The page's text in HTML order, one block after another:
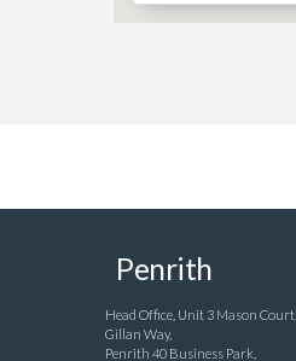
Penrith
Head Office, Unit 3 Mason Court,
Gillan Way,
Penrith 40 Business Park,